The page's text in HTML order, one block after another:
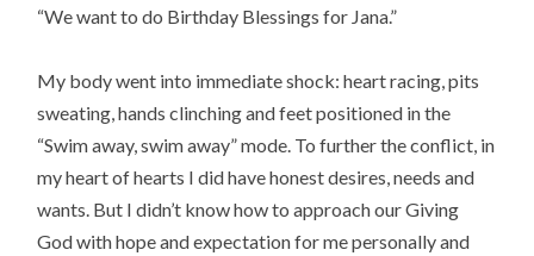
“We want to do Birthday Blessings for Jana.”
My body went into immediate shock: heart racing, pits
sweating, hands clinching and feet positioned in the
“Swim away, swim away” mode. To further the conflict, in
my heart of hearts I did have honest desires, needs and
wants. But I didn’t know how to approach our Giving
God with hope and expectation for me personally and